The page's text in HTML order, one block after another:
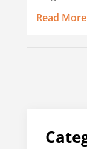
Read More